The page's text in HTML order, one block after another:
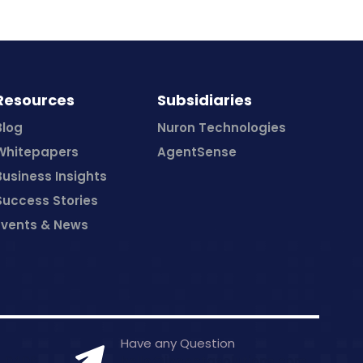
Insights
Stories
& News
Subsidiaries
Nuron Technologies
AgentSense
Have any Question